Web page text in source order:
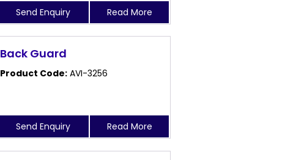
Send Enquiry Read More
Back Guard
Product Code: AVI-3256
Send Enquiry Read More